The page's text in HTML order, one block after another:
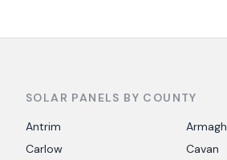
SOLAR PANELS BY COUNTY
Antrim
Armagh
Carlow
Cavan